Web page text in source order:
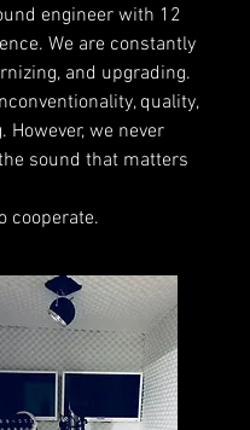
engineer with 12
We are constantly
and upgrading.
quality,
However, we never
sound that matters
cooperate.